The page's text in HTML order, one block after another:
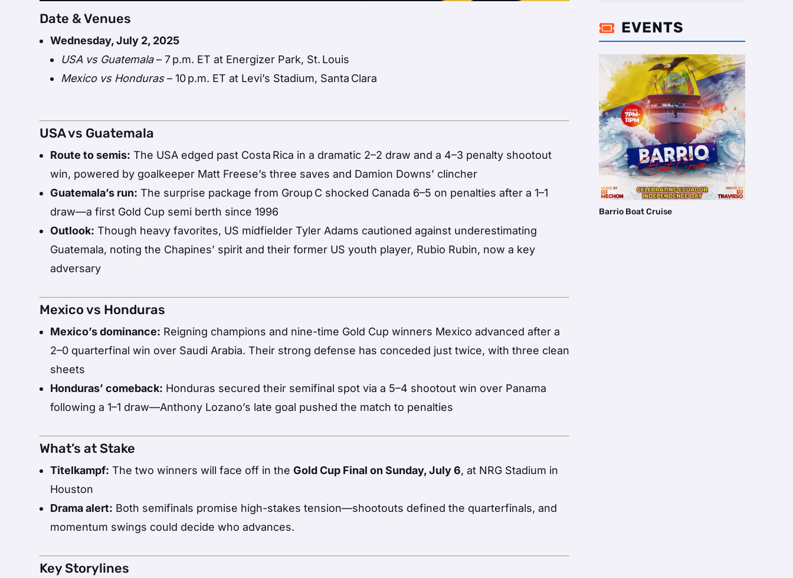
Date & Venues
Wednesday, July 2, 2025
USA vs Guatemala– 7 p.m. ET at Energizer Park, St. Louis
Mexico vs Honduras– 10 p.m. ET at Levi’s Stadium, Santa Clara
USA vs Guatemala
Route to semis: The USA edged past Costa Rica in a dramatic 2–2 draw and a 4–3 penalty shootout
win, powered by goalkeeper Matt Freese’s three saves and Damion Downs’ clincher
Guatemala’s run: The surprise package from Group C shocked Canada 6–5 on penalties after a 1–1
draw—a first Gold Cup semi berth since 1996
Outlook: Though heavy favorites, US midfielder Tyler Adams cautioned against underestimating
Guatemala, noting the Chapines’ spirit and their former US youth player, Rubio Rubin, now a key
adversary
Mexico vs Honduras
Mexico’s dominance: Reigning champions and nine-time Gold Cup winners Mexico advanced after a
2–0 quarterfinal win over Saudi Arabia. Their strong defense has conceded just twice, with three clean
sheets
Honduras’ comeback: Honduras secured their semifinal spot via a 5–4 shootout win over Panama
following a 1–1 draw—Anthony Lozano’s late goal pushed the match to penalties
What’s at Stake
Titelkampf: The two winners will face off in theGold Cup Final on Sunday, July 6, at NRG Stadium in
Houston
Drama alert: Both semifinals promise high-stakes tension—shootouts defined the quarterfinals, and
momentum swings could decide who advances.
Key Storylines
 EVENTS
Barrio Boat Cruise